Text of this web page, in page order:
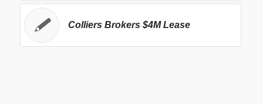
Colliers Brokers $4M Lease